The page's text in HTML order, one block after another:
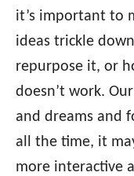
it’s important to
ideas trickle
repurpose it, or
doesn’t work.
and dreams and
all the time, it
more interactive